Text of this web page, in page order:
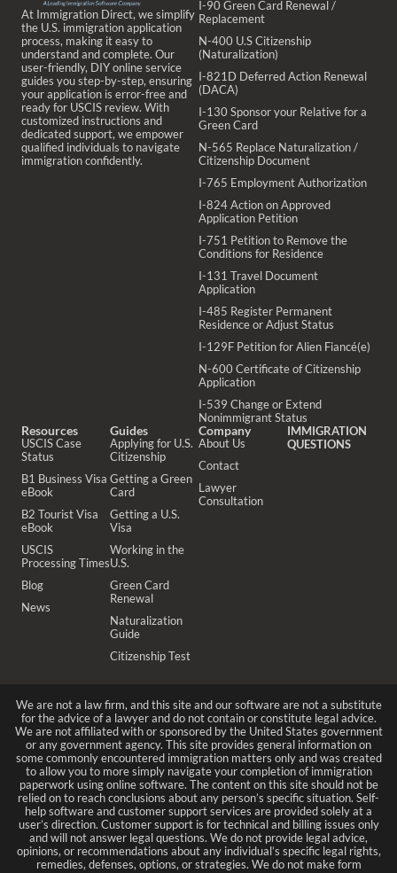
At Immigration Direct, we simplify
the U.S. immigration application
process, making it easy to
understand and complete. Our
user-friendly, DIY online service
guides you step-by-step, ensuring
your application is error-free and
ready for USCIS review. With
customized instructions and
dedicated support, we empower
qualified individuals to navigate
immigration confidently.
I-90 Green Card Renewal /
Replacement
N-400 U.S Citizenship
(Naturalization)
I-821D Deferred Action Renewal
(DACA)
I-130 Sponsor your Relative for a
Green Card
N-565 Replace Naturalization /
Citizenship Document
I-765 Employment Authorization
I-824 Action on Approved
Application Petition
I-751 Petition to Remove the
Conditions for Residence
I-131 Travel Document
Application
I-485 Register Permanent
Residence or Adjust Status
I-129F Petition for Alien Fiancé(e)
N-600 Certificate of Citizenship
Application
I-539 Change or Extend
Nonimmigrant Status
Resources
USCIS Case
Status
B1 Business Visa
eBook
B2 Tourist Visa
eBook
USCIS
Processing Times
Blog
News
Guides
Applying for U.S.
Citizenship
Getting a Green
Card
Getting a U.S.
Visa
Working in the
U.S.
Green Card
Renewal
Naturalization
Guide
Citizenship Test
Company
About Us
Contact
Lawyer
Consultation
IMMIGRATION
QUESTIONS
We are not a law firm, and this site and our software are not a substitute
for the advice of a lawyer and do not contain or constitute legal advice.
We are not affiliated with or sponsored by the United States government
or any government agency. This site provides general information on
some commonly encountered immigration matters only and was created
to allow you to more simply navigate your completion of immigration
paperwork using online software. The content on this site should not be
relied on to reach conclusions about any person’s specific situation. Self-
help software and customer support services are provided solely at a
user’s direction. Customer support is for technical and billing issues only
and will not answer legal questions. We do not provide legal advice,
opinions, or recommendations about any individual’s specific legal rights,
remedies, defenses, options, or strategies. We do not make form